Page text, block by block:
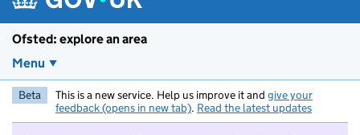
Ofsted: explore an area
Menu
Beta This is a new service. Help us improve it and give your
feedback (opens in new tab). Read the latest updates